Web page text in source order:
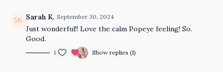
Sarah K. September 30, 2024
Just wonderful!! Love the calm Popeye feeling! So.
Good.
1 Show replies (1)